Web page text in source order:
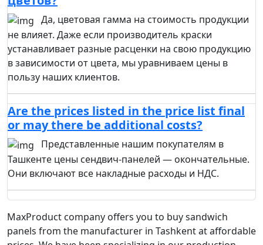
Да, цветовая гамма на стоимость продукции
не влияет. Даже если производитель краски
устанавливает разные расценки на свою продукцию
в зависимости от цвета, мы уравниваем цены в
пользу наших клиентов.
Are the prices listed in the price list final
or may there be additional costs?
Представленные нашим покупателям в
Ташкенте цены сендвич-панелей — окончательные.
Они включают все накладные расходы и НДС.
MaxProduct company offers you to buy sandwich
panels from the manufacturer in Tashkent at affordable